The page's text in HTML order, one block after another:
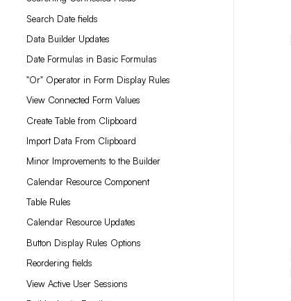
Search Date fields
Data Builder Updates
Date Formulas in Basic Formulas
"Or" Operator in Form Display Rules
View Connected Form Values
Create Table from Clipboard
Import Data From Clipboard
Minor Improvements to the Builder
Calendar Resource Component
Table Rules
Calendar Resource Updates
Button Display Rules Options
Reordering fields
View Active User Sessions